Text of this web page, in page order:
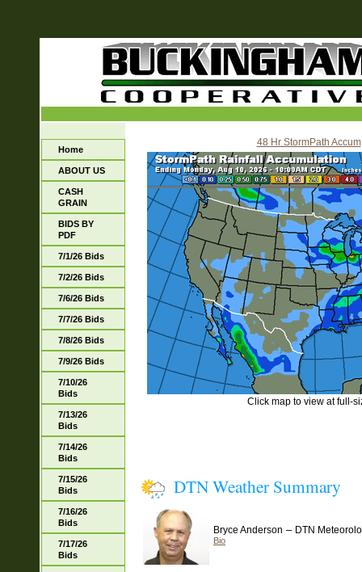
Home
ABOUT US
CASH
GRAIN
BIDS BY
PDF
7/1/26 Bids
7/2/26 Bids
7/6/26 Bids
7/7/26 Bids
7/8/26 Bids
7/9/26 Bids
7/10/26
Bids
7/13/26
Bids
7/14/26
Bids
7/15/26
Bids
7/16/26
Bids
7/17/26
Bids
48 Hr StormPath Accum
Click map to view at full-
DTN Weather Summary
Bryce Anderson – DTN
Bio